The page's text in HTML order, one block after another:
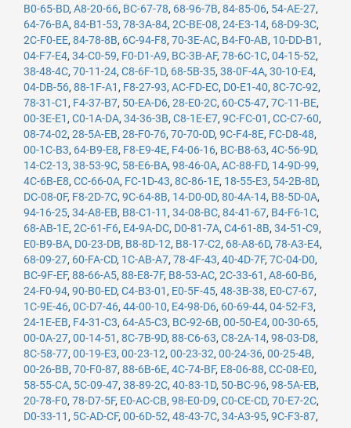
B0-65-BD, A8-20-66, BC-67-78, 68-96-7B, 84-85-06, 54-AE-27,
64-76-BA, 84-B1-53, 78-3A-84, 2C-BE-08, 24-E3-14, 68-D9-3C,
2C-F0-EE, 84-78-8B, 6C-94-F8, 70-3E-AC, B4-F0-AB, 10-DD-B1 ,
04-F7-E4, 34-C0-59, F0-D1-A9, BC-3B-AF, 78-6C-1C, 04-15-52,
38-48-4C, 70-11-24, C8-6F-1D, 68-5B-35, 38-0F-4A, 30-10-E4,
04-DB-56, 88-1F-A1 , F8-27-93, AC-FD-EC, D0-E1-40, 8C-7C-92,
78-31-C1 , F4-37-B7, 50-EA-D6, 28-E0-2C, 60-C5-47, 7C-11-BE,
00-3E-E1 , C0-1A-DA, 34-36-3B, C8-1E-E7, 9C-FC-01 , CC-C7-60,
08-74-02, 28-5A-EB, 28-F0-76, 70-70-0D, 9C-F4-8E, FC-D8-48,
00-1C-B3, 64-B9-E8, F8-E9-4E, F4-06-16, BC-B8-63, 4C-56-9D,
14-C2-13, 38-53-9C, 58-E6-BA, 98-46-0A, AC-88-FD, 14-9D-99,
4C-6B-E8, CC-66-0A, FC-1D-43, 8C-86-1E, 18-55-E3, 54-2B-8D,
DC-08-0F, F8-2D-7C, 9C-64-8B, 14-D0-0D, 80-4A-14, B8-5D-0A,
94-16-25, 34-A8-EB, B8-C1-11 , 34-08-BC, 84-41-67, B4-F6-1C,
68-AB-1E, 2C-61-F6, E4-9A-DC, D0-81-7A, C4-61-8B, 34-51-C9,
E0-B9-BA, D0-23-DB, B8-8D-12, B8-17-C2, 68-A8-6D, 78-A3-E4,
68-09-27, 60-FA-CD, 1C-AB-A7, 78-4F-43, 40-4D-7F, 7C-04-D0,
BC-9F-EF, 88-66-A5, 88-E8-7F, B8-53-AC, 2C-33-61 , A8-60-B6,
24-F0-94, 90-B0-ED, C4-B3-01 , E0-5F-45, 48-3B-38, E0-C7-67,
1C-9E-46, 0C-D7-46, 44-00-10, E4-98-D6, 60-69-44, 04-52-F3,
24-1E-EB, F4-31-C3, 64-A5-C3, BC-92-6B, 00-50-E4, 00-30-65,
00-0A-27, 00-14-51 , 8C-7B-9D, 88-C6-63, C8-2A-14, 98-03-D8,
8C-58-77, 00-19-E3, 00-23-12, 00-23-32, 00-24-36, 00-25-4B,
00-26-BB, 70-F0-87, 88-6B-6E, 4C-74-BF, E8-06-88, CC-08-E0,
58-55-CA, 5C-09-47, 38-89-2C, 40-83-1D, 50-BC-96, 98-5A-EB,
20-78-F0, 78-D7-5F, E0-AC-CB, 98-E0-D9, C0-CE-CD, 70-E7-2C,
D0-33-11 , 5C-AD-CF, 00-6D-52, 48-43-7C, 34-A3-95, 9C-F3-87,